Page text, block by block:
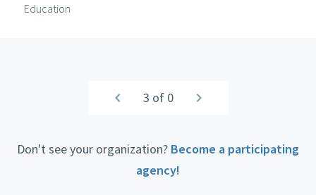
Education
Previous
navigate_before 3 of 0
Next
navigate_next
Don't see your organization? Become a participating
agency!